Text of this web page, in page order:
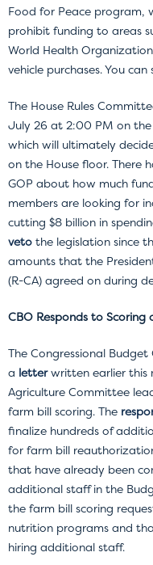
Food for Peace program,
prohibit funding to areas
World Health
vehicle purchases. You
The House Rules
July 26 at 2:00 PM on the
which will ultimately
on the House floor. There
GOP about how much
members are looking for
cutting $8 billion in
veto the legislation since
amounts that the
(R-CA) agreed on during
CBO Responds to Scoring
The Congressional
a letterwritten earlier this
Agriculture Committee
farm bill scoring. The
finalize hundreds of
for farm bill
that have already been
additional staff in the
the farm bill scoring
nutrition programs and
hiring additional staff.